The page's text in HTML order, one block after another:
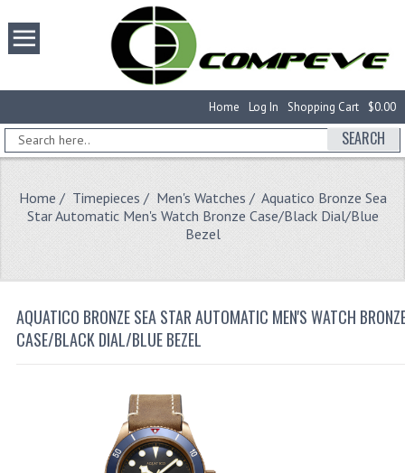
$0.00
Shopping Cart
Log In
Home
SEARCH
Home / Timepieces / Men's Watches / Aquatico Bronze Sea
Star Automatic Men's Watch Bronze Case/Black Dial/Blue
Bezel
AQUATICO BRONZE SEA STAR AUTOMATIC MEN'S WATCH
CASE/BLACK DIAL/BLUE BEZEL